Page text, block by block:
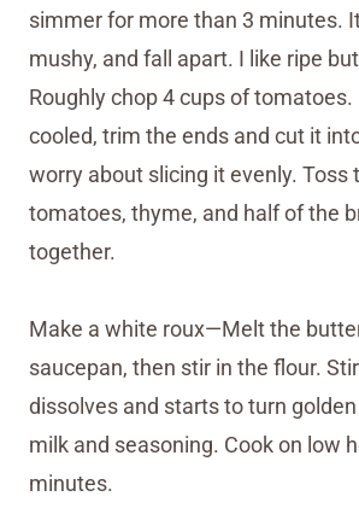
simmer for more than 3 minutes.
mushy, and fall apart. I like ripe
Roughly chop 4 cups of tomatoes.
cooled, trim the ends and cut it
worry about slicing it evenly. Toss
tomatoes, thyme, and half of the
together.
Make a white roux—Melt the
saucepan, then stir in the flour.
dissolves and starts to turn
milk and seasoning. Cook on low
minutes.